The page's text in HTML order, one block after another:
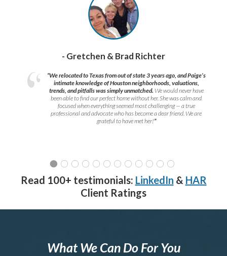
- Gretchen & Brad Richter
“We relocated to Texas from out of state 3 years ago, and Paige’s
intimate knowledge of Houston neighborhoods, valuations,
trends, and pitfalls was simply unmatched. We would never have
been able to find our perfect home without her. She was calm and
focused when everything seemed most challenging — a true
professional and advocate who has become a dear friend. We are
grateful to have met her!”
Read 100+ testimonials: LinkedIn & HAR
Client Ratings
What We Can Do For You